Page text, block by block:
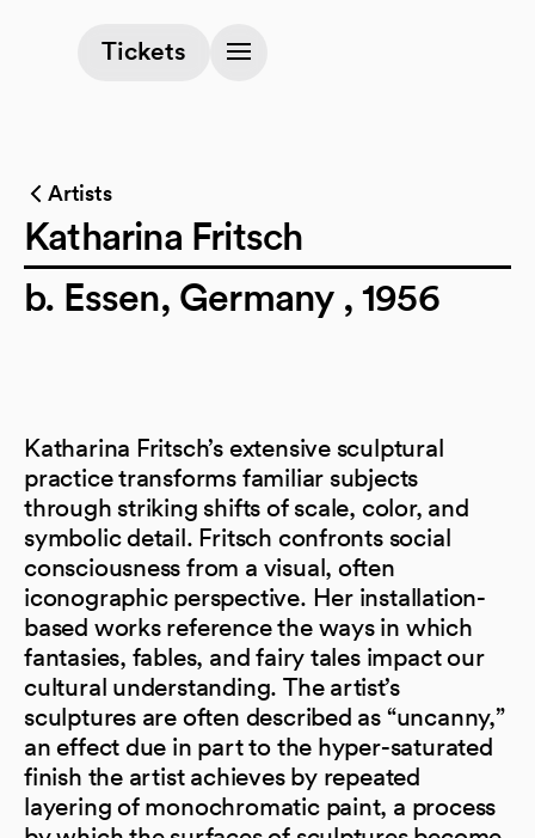
Tickets
(opens in a new tab)
Artists
Katharina Fritsch
b. Essen, Germany , 1956
Katharina Fritsch’s extensive sculptural
practice transforms familiar subjects
through striking shifts of scale, color, and
symbolic detail. Fritsch confronts social
consciousness from a visual, often
iconographic perspective. Her installation-
based works reference the ways in which
fantasies, fables, and fairy tales impact our
cultural understanding. The artist’s
sculptures are often described as “uncanny,”
an effect due in part to the hyper-saturated
finish the artist achieves by repeated
layering of monochromatic paint, a process